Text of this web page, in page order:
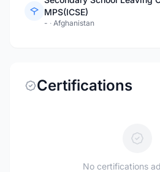
MPS(ICSE)
- · Afghanistan
Certifications
No certifications